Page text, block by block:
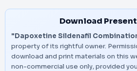
Download
"Dapoxetine Sildenafil
property of its rightful owner.
download and print materials on this
non-commercial use only, provided